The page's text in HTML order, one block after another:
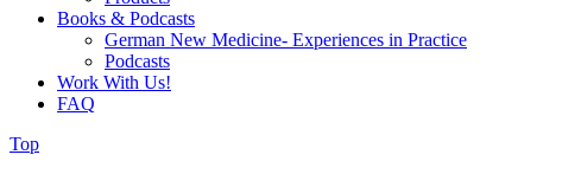
Books & Podcasts
German New Medicine- Experiences in Practice
Podcasts
Work With Us!
FAQ
Top